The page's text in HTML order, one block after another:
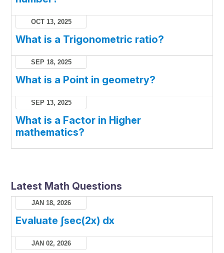
OCT 13, 2025
What is a Trigonometric ratio?
SEP 18, 2025
What is a Point in geometry?
SEP 13, 2025
What is a Factor in Higher
mathematics?
Latest Math Questions
JAN 18, 2026
Evaluate ∫sec(2x) dx
JAN 02, 2026